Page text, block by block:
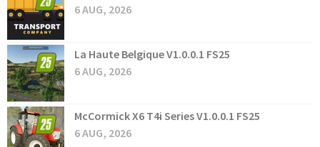
6 AUG, 2026
La Haute Belgique V1.0.0.1 FS25
6 AUG, 2026
McCormick X6 T4i Series V1.0.0.1 FS25
6 AUG, 2026